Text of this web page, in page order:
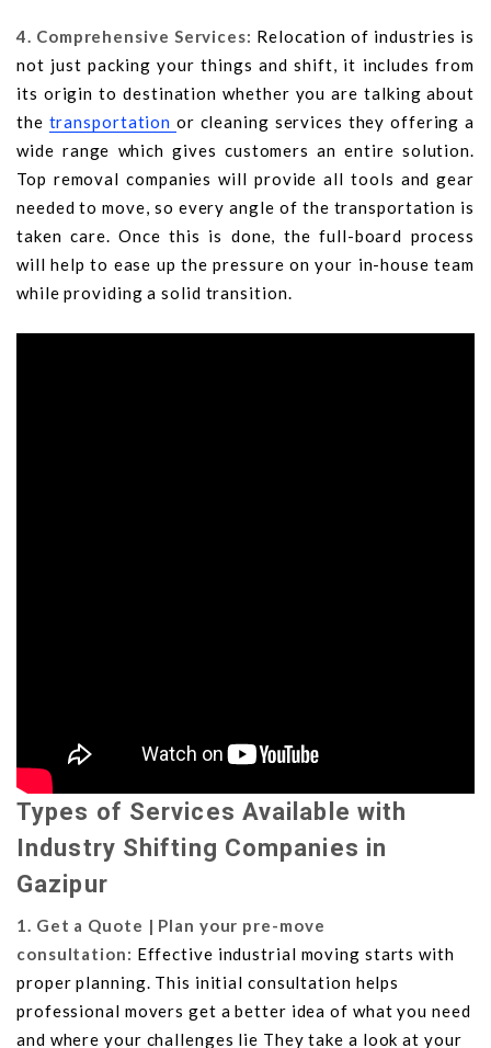
4. Comprehensive Services: Relocation of industries is
not just packing your things and shift, it includes from
its origin to destination whether you are talking about
the transportation or cleaning services they offering a
wide range which gives customers an entire solution.
Top removal companies will provide all tools and gear
needed to move, so every angle of the transportation is
taken care. Once this is done, the full-board process
will help to ease up the pressure on your in-house team
while providing a solid transition.
Types of Services Available with
Industry Shifting Companies in
Gazipur
1. Get a Quote | Plan your pre-move
consultation: Effective industrial moving starts with
proper planning. This initial consultation helps
professional movers get a better idea of what you need
and where your challenges lie They take a look at your